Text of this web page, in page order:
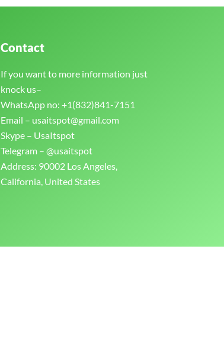
Contact
If you want to more information just
knock us–
WhatsApp no: +1(832)841-7151
Email – usaitspot@gmail.com
Skype – UsaItspot
Telegram – @usaitspot
Address: 90002 Los Angeles,
California, United States